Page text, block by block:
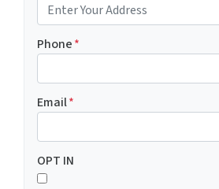
Phone*
Email*
OPT IN